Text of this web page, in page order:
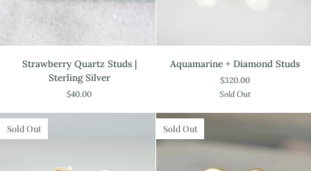
Strawberry
Quartz
Sterling
Silver
Strawberry Quartz Studs |
Sterling Silver
$40.00
Aquamarine
Aquamarine + Diamond Studs
$320.00
Sold Out
Sold Out Sold Out